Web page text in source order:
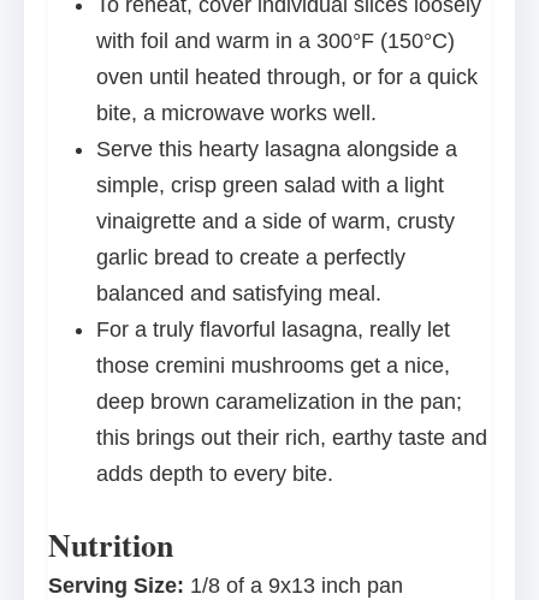
To reheat, cover individual slices loosely
with foil and warm in a 300°F (150°C)
oven until heated through, or for a quick
bite, a microwave works well.
Serve this hearty lasagna alongside a
simple, crisp green salad with a light
vinaigrette and a side of warm, crusty
garlic bread to create a perfectly
balanced and satisfying meal.
For a truly flavorful lasagna, really let
those cremini mushrooms get a nice,
deep brown caramelization in the pan;
this brings out their rich, earthy taste and
adds depth to every bite.
Nutrition
Serving Size: 1/8 of a 9x13 inch pan